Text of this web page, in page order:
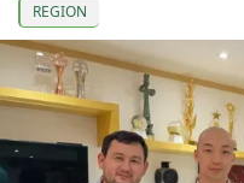
REGION